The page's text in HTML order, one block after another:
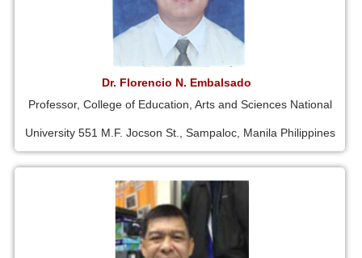
Dr. Florencio N. Embalsado
Professor, College of Education, Arts and Sciences National
University 551 M.F. Jocson St., Sampaloc, Manila Philippines